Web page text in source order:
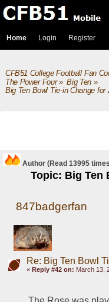
Home Login Register
CFB51 College Football Fan
The Power Four» Big Ten»
Big Ten Bowl Tie-in Change for
Author
Topic: Big Ten
(Read 13995
847badgerfan
Re: Big Ten Bowl
« Reply #42 on: March 13,